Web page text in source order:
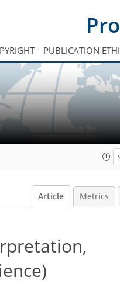
PUBLICATION
Article Metrics